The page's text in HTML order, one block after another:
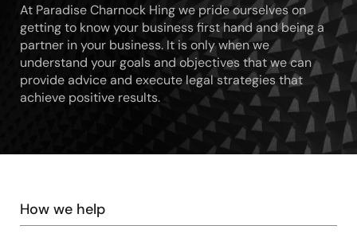
At Paradise Charnock Hing we pride ourselves on
getting to know your business first hand and being a
partner in your business. It is only when we
understand your goals and objectives that we can
provide advice and execute legal strategies that
achieve positive results.
How we help